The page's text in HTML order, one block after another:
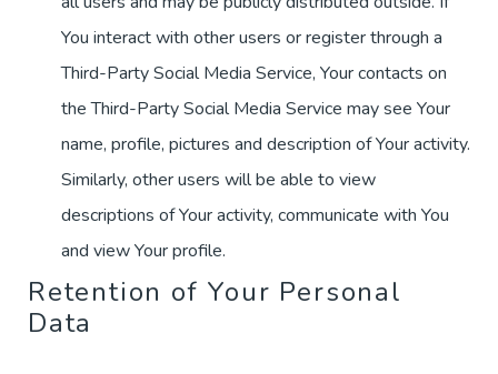
You interact with other users or register through a
Third-Party Social Media Service, Your contacts on
the Third-Party Social Media Service may see Your
name, profile, pictures and description of Your activity.
Similarly, other users will be able to view
descriptions of Your activity, communicate with You
and view Your profile.
Retention of Your Personal
Data